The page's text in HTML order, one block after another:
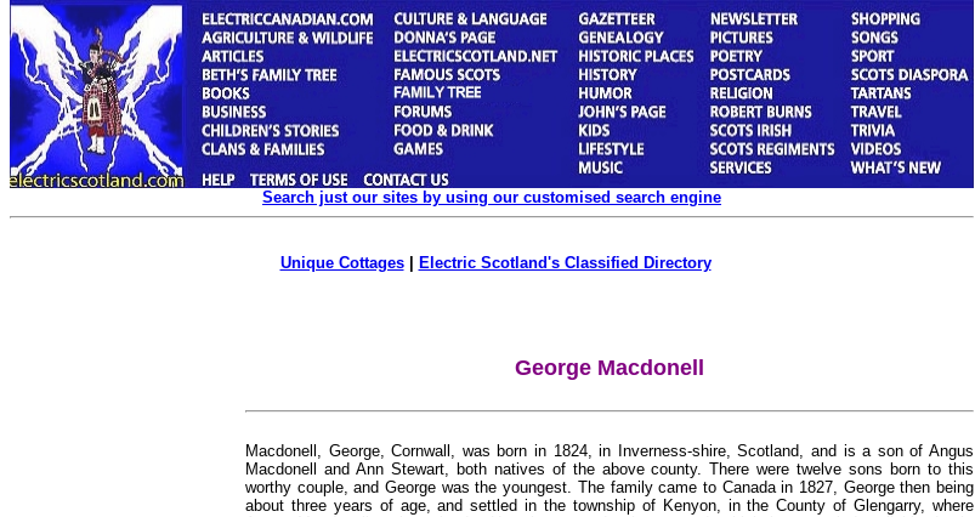
Search just our sites by using our customised search engine
Unique Cottages| Electric Scotland's Classified Directory
George Macdonell
Macdonell, George,Cornwall, was born in 1824, in Inverness-shire, Scotland, and is a son of Angus
Macdonell and Ann Stewart, both natives of the above county. There were twelve sons born to this
worthy couple, and George was the youngest. The family came to Canada in 1827, George then being
about three years of age, and settled in the township of Kenyon, in the County of Glengarry, where